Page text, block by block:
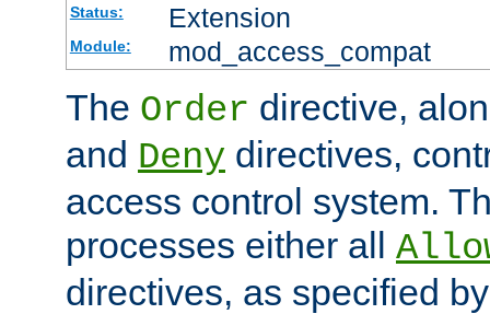
Status: Extension
Module: mod_access_compat
The Order directive,
and Deny directives,
access control system.
processes either all
directives, as specified